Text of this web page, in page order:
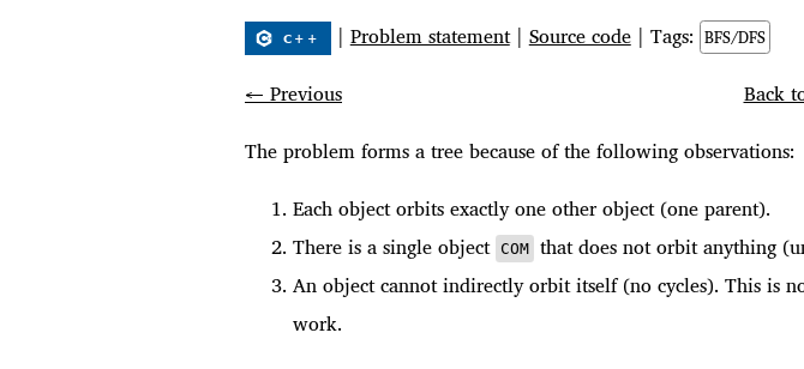
| Problem statement | Source code| Tags: BFS/DFS
← Previous Back
The problem forms a tree because of the following observations:
Each object orbits exactly one other object (one parent).
There is a single object COM that does not orbit anything
An object cannot indirectly orbit itself (no cycles). This is
work.